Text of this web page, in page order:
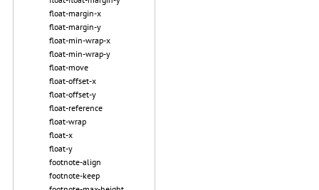
float-margin-x
float-margin-y
float-min-wrap-x
float-min-wrap-y
float-move
float-offset-x
float-offset-y
float-reference
float-wrap
float-x
float-y
footnote-align
footnote-keep